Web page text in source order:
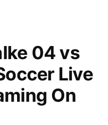
04 vs
Live
On